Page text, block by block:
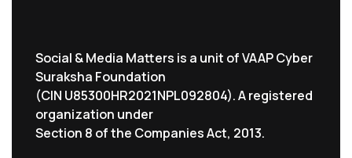
Social & Media Matters is a unit of VAAP Cyber
Suraksha Foundation
(CIN U85300HR2021NPL092804). A registered
organization under
Section 8 of the Companies Act, 2013.